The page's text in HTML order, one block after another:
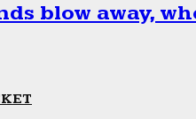
blow away,